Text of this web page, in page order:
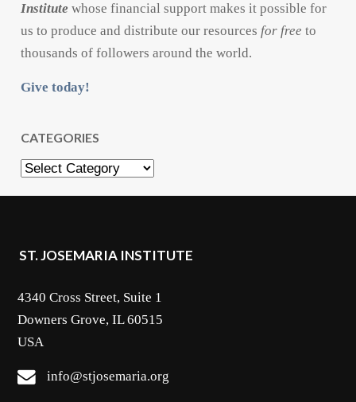
Institute whose financial support makes it possible for
us to produce and distribute our resources for free to
thousands of followers around the world.
Give today!
CATEGORIES
Categories
ST. JOSEMARIA INSTITUTE
4340 Cross Street, Suite 1
Downers Grove, IL 60515
USA
info@stjosemaria.org